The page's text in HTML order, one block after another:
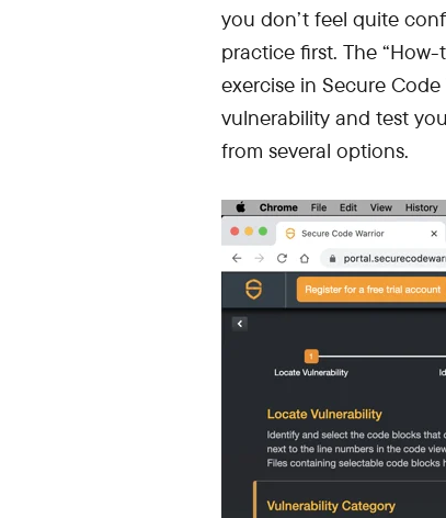
you don’t feel quite
practice first. The
exercise in Secure
vulnerability and test
from several options.